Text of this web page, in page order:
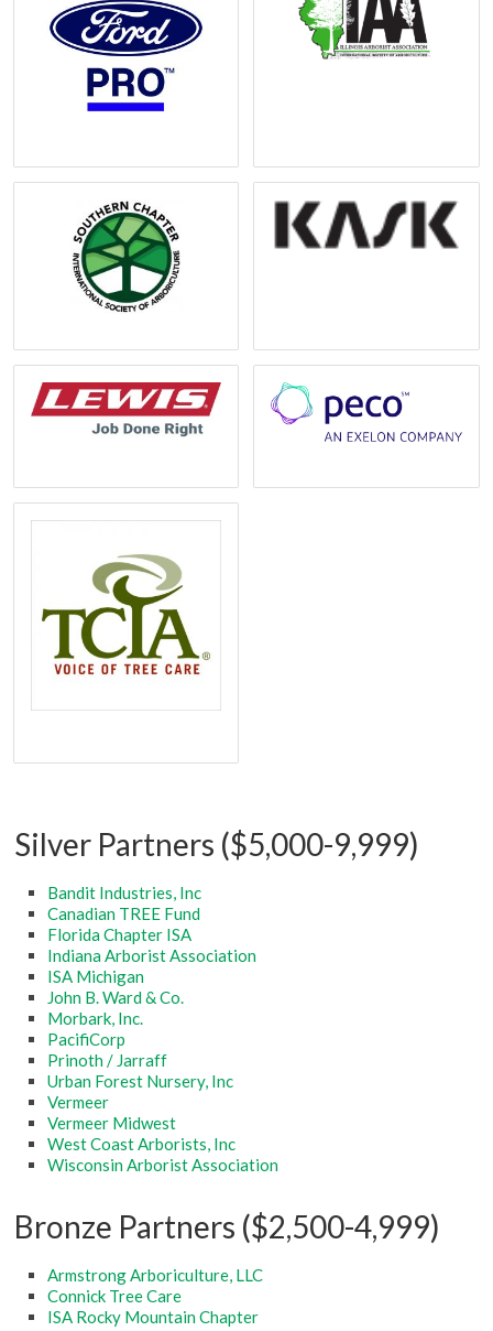
Silver Partners ($5,000-9,999)
Bandit Industries, Inc
Canadian TREE Fund
Florida Chapter ISA
Indiana Arborist Association
ISA Michigan
John B. Ward & Co.
Morbark, Inc.
PacifiCorp
Prinoth / Jarraff
Urban Forest Nursery, Inc
Vermeer
Vermeer Midwest
West Coast Arborists, Inc
Wisconsin Arborist Association
Bronze Partners ($2,500-4,999)
Armstrong Arboriculture, LLC
Connick Tree Care
ISA Rocky Mountain Chapter